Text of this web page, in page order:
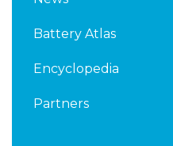
Battery Atlas
Encyclopedia
Partners